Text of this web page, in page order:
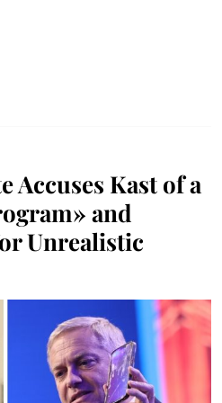
Accuses Kast of a
and
Unrealistic